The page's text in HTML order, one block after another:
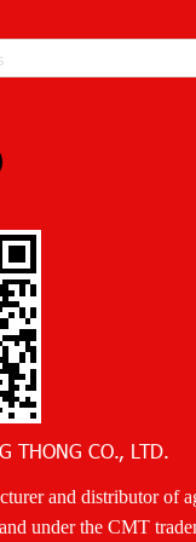
THONG CO., LTD.
and distributor of
under the CMT